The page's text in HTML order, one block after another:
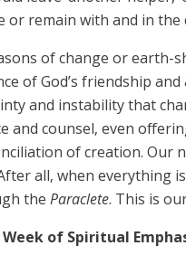
or remain with and in
of change or
of God’s friendship
and instability that
and counsel, even
of creation. Our
all, when everything
the Paraclete. This is
of Spiritual